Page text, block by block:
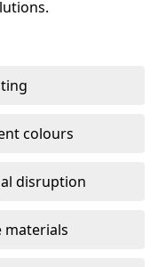
colours
disruption
materials